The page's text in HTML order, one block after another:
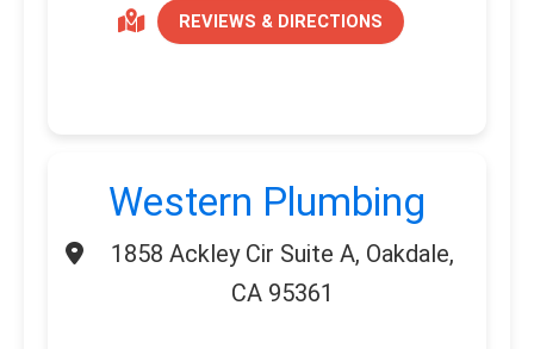
REVIEWS & DIRECTIONS
Western Plumbing
1858 Ackley Cir Suite A, Oakdale,
CA 95361